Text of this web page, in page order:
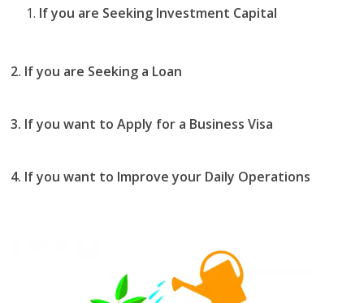
If you are Seeking Investment Capital
2. If you are Seeking a Loan
3. If you want to Apply for a Business Visa
4. If you want to Improve your Daily Operations